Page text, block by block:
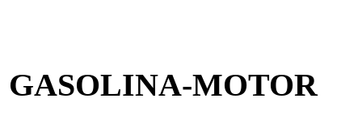
GASOLINA-MOTOR